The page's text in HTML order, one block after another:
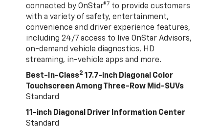
connected by OnStar®7 to provide customers
with a variety of safety, entertainment,
convenience and driver experience features,
including 24/7 access to live OnStar Advisors,
on-demand vehicle diagnostics, HD
streaming, in-vehicle apps and more.
Best-In-Class2 17.7-inch Diagonal Color
Touchscreen Among Three-Row Mid-SUVs
Standard
11-inch Diagonal Driver Information Center
Standard